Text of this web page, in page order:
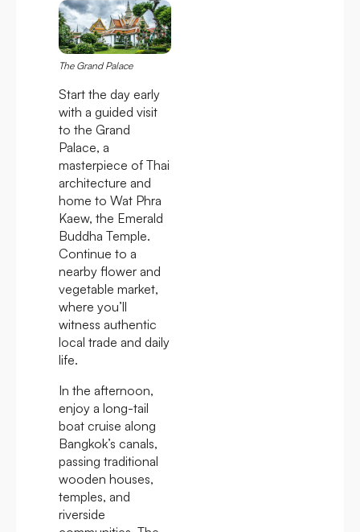
The Grand Palace
Start the day early
with a guided visit
to the Grand
Palace, a
masterpiece of Thai
architecture and
home to Wat Phra
Kaew, the Emerald
Buddha Temple.
Continue to a
nearby flower and
vegetable market,
where you’ll
witness authentic
local trade and daily
life.
In the afternoon,
enjoy a long-tail
boat cruise along
Bangkok’s canals,
passing traditional
wooden houses,
temples, and
riverside